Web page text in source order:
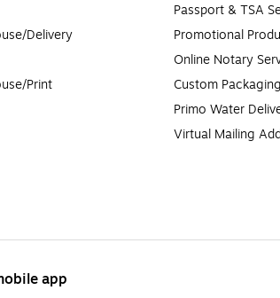
Delivery
Print
Passport & TSA
Promotional
Online Notary
Custom Packaging
Primo Water
Virtual Mailing
app